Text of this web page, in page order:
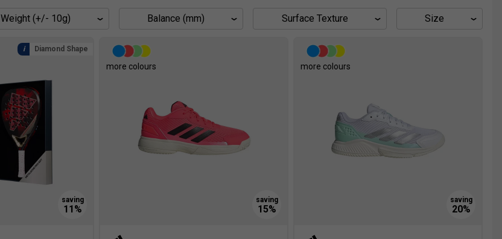
Weight (+/- 10g) Balance (mm) Surface Texture Size
Diamond Shape
more colours more colours